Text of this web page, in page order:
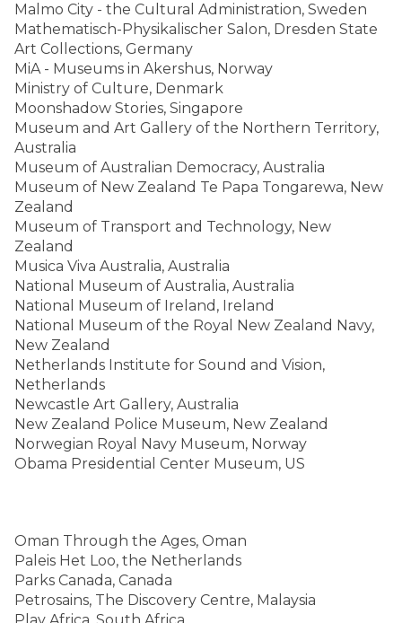
Malmo City - the Cultural Administration, Sweden
Mathematisch-Physikalischer Salon, Dresden State
Art Collections, Germany
MiA - Museums in Akershus, Norway
Ministry of Culture, Denmark
Moonshadow Stories, Singapore
Museum and Art Gallery of the Northern Territory,
Australia
Museum of Australian Democracy, Australia
Museum of New Zealand Te Papa Tongarewa, New
Zealand
Museum of Transport and Technology, New
Zealand
Musica Viva Australia, Australia
National Museum of Australia, Australia
National Museum of Ireland, Ireland
National Museum of the Royal New Zealand Navy,
New Zealand
Netherlands Institute for Sound and Vision,
Netherlands
Newcastle Art Gallery, Australia
New Zealand Police Museum, New Zealand
Norwegian Royal Navy Museum, Norway
Obama Presidential Center Museum, US
Oman Through the Ages, Oman
Paleis Het Loo, the Netherlands
Parks Canada, Canada
Petrosains, The Discovery Centre, Malaysia